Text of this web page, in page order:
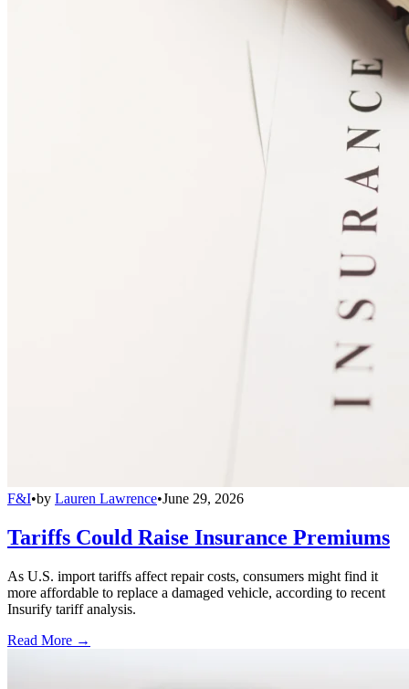
F&I•by Lauren Lawrence•June 29, 2026
Tariffs Could Raise Insurance Premiums
As U.S. import tariffs affect repair costs, consumers might find it
more affordable to replace a damaged vehicle, according to recent
Insurify tariff analysis.
Read More →